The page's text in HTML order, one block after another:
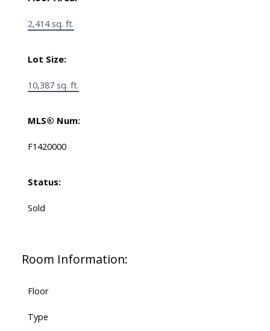
2,414 sq. ft.
Lot Size:
10,387 sq. ft.
MLS® Num:
F1420000
Status:
Sold
Room Information:
Floor
Type